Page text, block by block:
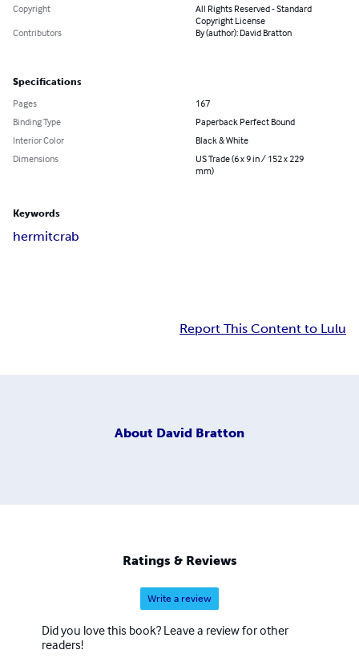
Copyright
All Rights Reserved - Standard
Copyright License
Contributors
By (author): David Bratton
Specifications
Pages
167
Binding Type
Paperback Perfect Bound
Interior Color
Black & White
Dimensions
US Trade (6 x 9 in / 152 x 229
mm)
Keywords
hermitcrab
Report This Content to Lulu
About David Bratton
Ratings & Reviews
Write a review
Did you love this book? Leave a review for other
readers!